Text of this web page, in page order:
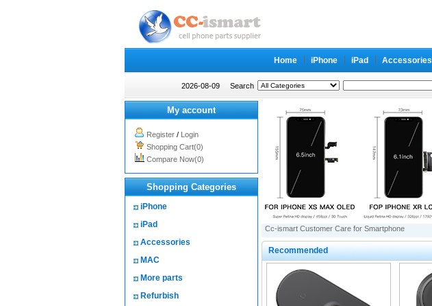
Home iPhone iPad Accessories
2026-08-09 Search
My account
Register / Login
Shopping Cart(0)
Compare Now(0)
Shopping Categories
iPhone
iPad
Accessories
MAC
More parts
Refurbish
Cc-ismart Customer Care for Smartphone
Recommended